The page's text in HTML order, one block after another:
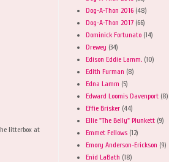
litterbox at
Dog-A-Thon 2016 (48)
Dog-A-Thon 2017 (66)
Dominick Fortunato (14)
Drewey (34)
Edison Eddie Lamm. (10)
Edith Furman (8)
Edna Lamm (5)
Edward Loomis Davenport (8)
Effie Brisker (44)
Ellie "The Belly" Plunkett (9)
Emmet Fellows (12)
Emory Anderson-Erickson (9)
Enid LaBath (18)